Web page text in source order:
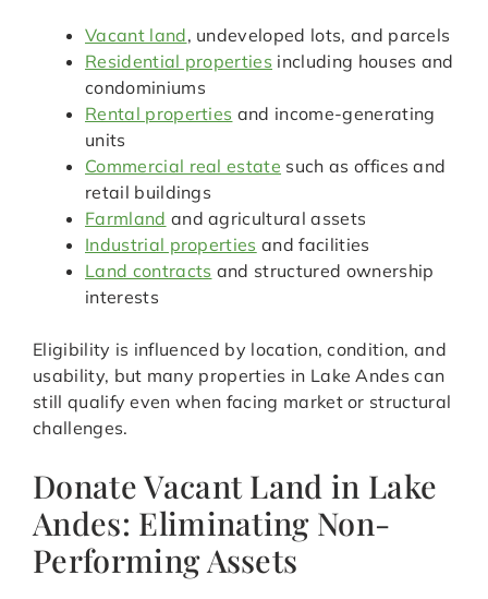
Vacant land, undeveloped lots, and parcels
Residential properties including houses and
condominiums
Rental properties and income-generating
units
Commercial real estate such as offices and
retail buildings
Farmland and agricultural assets
Industrial properties and facilities
Land contracts and structured ownership
interests
Eligibility is influenced by location, condition, and
usability, but many properties in Lake Andes can
still qualify even when facing market or structural
challenges.
Donate Vacant Land in Lake
Andes: Eliminating Non-
Performing Assets